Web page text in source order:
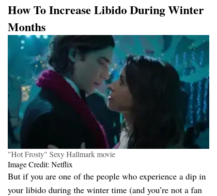
How To Increase Libido During Winter
Months
"Hot Frosty" Sexy Hallmark movie
Image Credit: Netflix
But if you are one of the people who experience a dip in
your libido during the winter time (and you’re not a fan